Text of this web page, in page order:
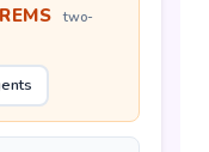
two-